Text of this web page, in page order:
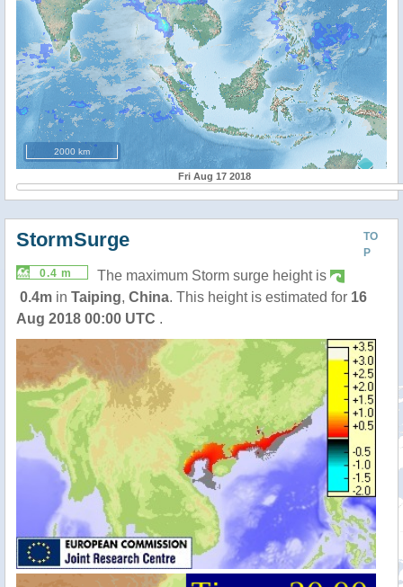
2000 km
Fri Aug 17 2018
TO
P
StormSurge
0.4 m
The maximum Storm surge height is
0.4m in Taiping, China. This height is estimated for 16
Aug 2018 00:00 UTC .